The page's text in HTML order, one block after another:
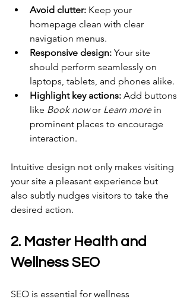
Avoid clutter: Keep your
homepage clean with clear
navigation menus.
Responsive design: Your site
should perform seamlessly on
laptops, tablets, and phones alike.
Highlight key actions: Add buttons
like Book now or Learn more in
prominent places to encourage
interaction.
Intuitive design not only makes visiting
your site a pleasant experience but
also subtly nudges visitors to take the
desired action.
2. Master Health and
Wellness SEO
SEO is essential for wellness